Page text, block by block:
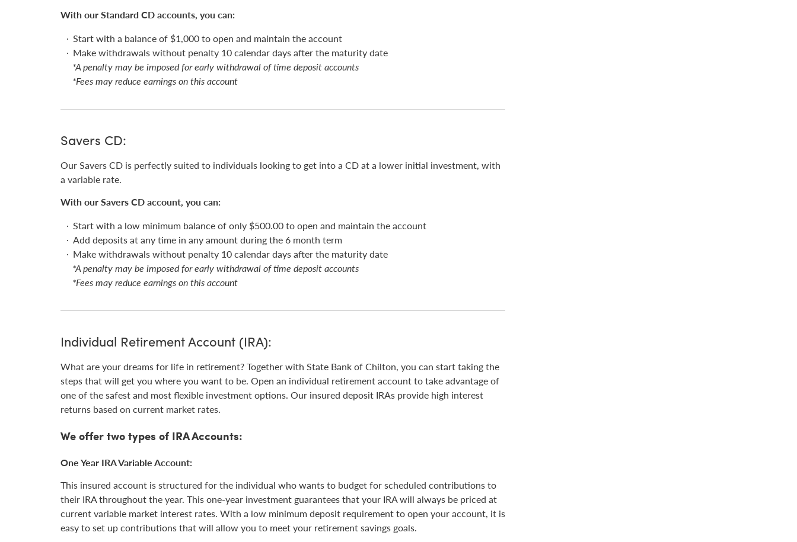
With our Standard CD accounts, you can:
Start with a balance of $1,000 to open and maintain the account
Make withdrawals without penalty 10 calendar days after the maturity date
*A penalty may be imposed for early withdrawal of time deposit accounts
*Fees may reduce earnings on this account
Savers CD:
Our Savers CD is perfectly suited to individuals looking to get into a CD at a lower initial investment, with
a variable rate.
With our Savers CD account, you can:
Start with a low minimum balance of only $500.00 to open and maintain the account
Add deposits at any time in any amount during the 6 month term
Make withdrawals without penalty 10 calendar days after the maturity date
*A penalty may be imposed for early withdrawal of time deposit accounts
*Fees may reduce earnings on this account
Individual Retirement Account (IRA):
What are your dreams for life in retirement? Together with State Bank of Chilton, you can start taking the
steps that will get you where you want to be. Open an individual retirement account to take advantage of
one of the safest and most flexible investment options. Our insured deposit IRAs provide high interest
returns based on current market rates.
We offer two types of IRA Accounts:
One Year IRA Variable Account:
This insured account is structured for the individual who wants to budget for scheduled contributions to
their IRA throughout the year. This one-year investment guarantees that your IRA will always be priced at
current variable market interest rates. With a low minimum deposit requirement to open your account, it is
easy to set up contributions that will allow you to meet your retirement savings goals.